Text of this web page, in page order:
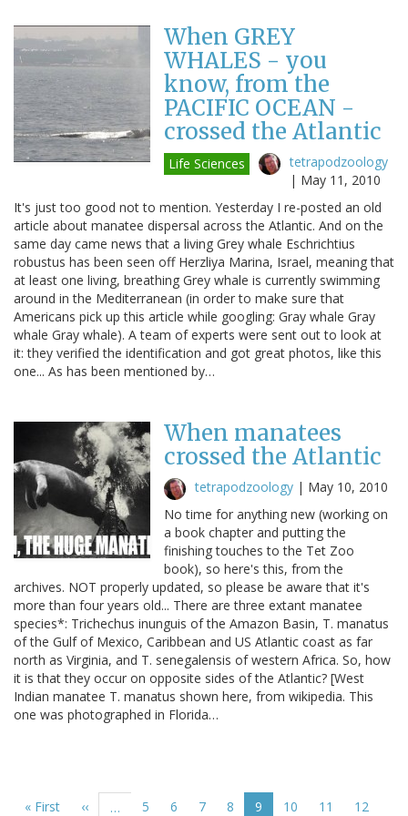
When GREY
WHALES - you
know, from the
PACIFIC OCEAN -
crossed the Atlantic
Life Sciences
tetrapodzoology
| May 11, 2010
It's just too good not to mention. Yesterday I re-posted an old
article about manatee dispersal across the Atlantic. And on the
same day came news that a living Grey whale Eschrichtius
robustus has been seen off Herzliya Marina, Israel, meaning that
at least one living, breathing Grey whale is currently swimming
around in the Mediterranean (in order to make sure that
Americans pick up this article while googling: Gray whale Gray
whale Gray whale). A team of experts were sent out to look at
it: they verified the identification and got great photos, like this
one... As has been mentioned by…
When manatees
crossed the Atlantic
tetrapodzoology | May 10, 2010
No time for anything new (working on
a book chapter and putting the
finishing touches to the Tet Zoo
book), so here's this, from the
archives. NOT properly updated, so please be aware that it's
more than four years old... There are three extant manatee
species*: Trichechus inunguis of the Amazon Basin, T. manatus
of the Gulf of Mexico, Caribbean and US Atlantic coast as far
north as Virginia, and T. senegalensis of western Africa. So, how
it is that they occur on opposite sides of the Atlantic? [West
Indian manatee T. manatus shown here, from wikipedia. This
one was photographed in Florida…
First
« First
Previous
‹‹ … Page
5 Page
6 Page
7 Page
8
Current
9 Page
10 Page
11 Page
12